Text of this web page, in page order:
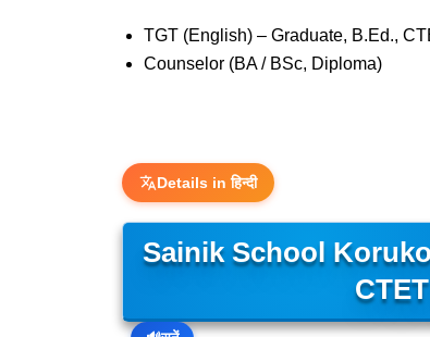
TGT (English) – Graduate, B.Ed.,
Counselor (BA / BSc, Diploma)
Details in हिन्दी
Sainik School